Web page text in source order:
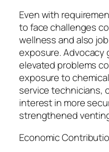
Even with
to face challenges
wellness and also
exposure. Advocacy
elevated problems
exposure to
service technicians,
interest in more
strengthened
Economic